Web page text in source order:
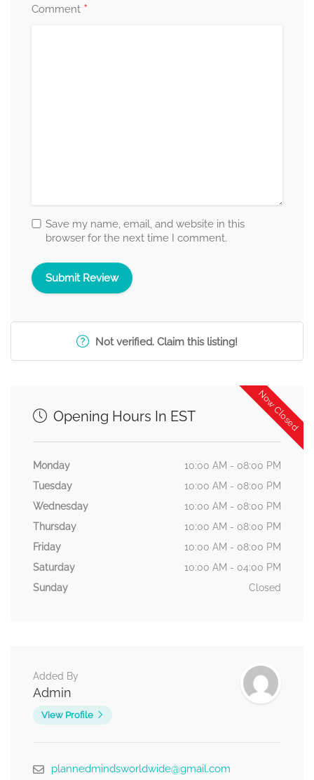
Comment *
Save my name, email, and website in this
browser for the next time I comment.
Not verified. Claim this listing!
Now Closed
Opening Hours In EST
Monday
10:00 AM - 08:00 PM
Tuesday
10:00 AM - 08:00 PM
Wednesday
10:00 AM - 08:00 PM
Thursday
10:00 AM - 08:00 PM
Friday
10:00 AM - 08:00 PM
Saturday
10:00 AM - 04:00 PM
Sunday
Closed
Added By
Admin
View Profile
plannedmindsworldwide@gmail.com